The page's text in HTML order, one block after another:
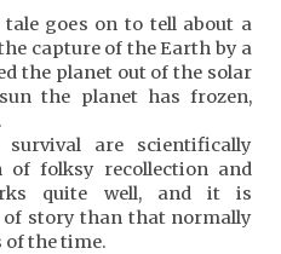
goes on to tell about a
capture of the Earth by a
the planet out of the solar
the planet has frozen,
are scientifically
of folksy recollection and
quite well, and it is
story than that normally
of the time.